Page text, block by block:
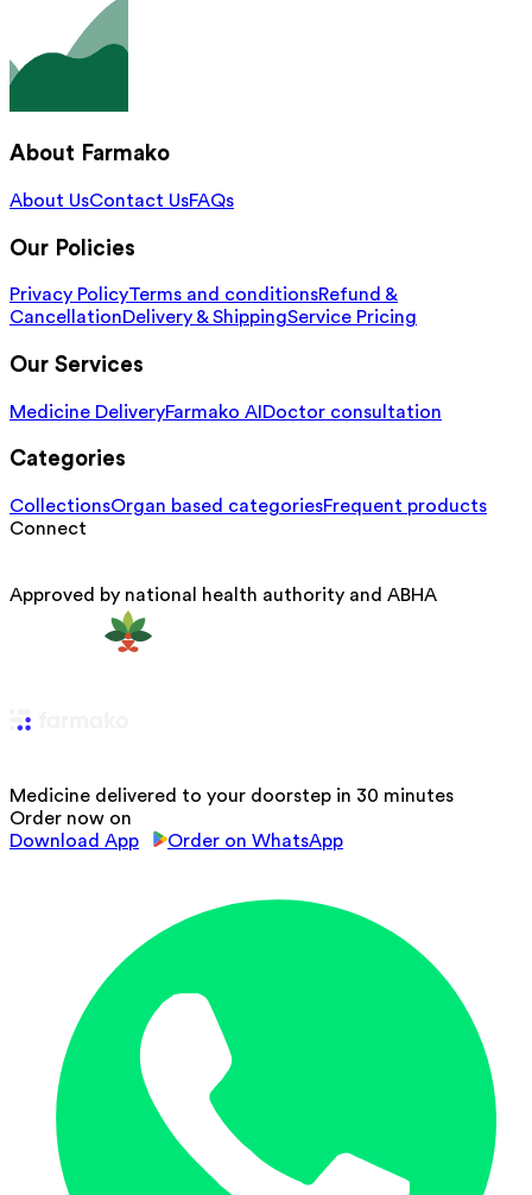
About Farmako
About UsContact UsFAQs
Our Policies
Privacy PolicyTerms and conditionsRefund &
CancellationDelivery & ShippingService Pricing
Our Services
Medicine DeliveryFarmako AI Doctor consultation
Categories
CollectionsOrgan based categoriesFrequent products
Connect
Approved by national health authority and ABHA
Medicine delivered to your doorstep in 30 minutes
Order now on
Download App
Order on WhatsApp